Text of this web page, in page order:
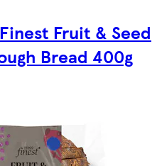
Fruit & Seed
Bread 400g